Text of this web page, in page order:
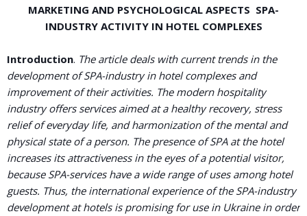
MARKETING AND PSYCHOLOGICAL ASPECTS SPA-
INDUSTRY ACTIVITY IN HOTEL COMPLEXES
Introduction. The article deals with current trends in the
development of SPA-industry in hotel complexes and
improvement of their activities. The modern hospitality
industry offers services aimed at a healthy recovery, stress
relief of everyday life, and harmonization of the mental and
physical state of a person. The presence of SPA at the hotel
increases its attractiveness in the eyes of a potential visitor,
because SPA-services have a wide range of uses among hotel
guests. Thus, the international experience of the SPA-industry
development at hotels is promising for use in Ukraine in order